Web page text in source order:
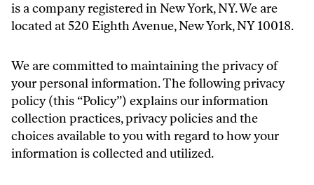
is a company registered in New York, NY. We are
located at 520 Eighth Avenue, New York, NY 10018.
We are committed to maintaining the privacy of
your personal information. The following privacy
policy (this “Policy”) explains our information
collection practices, privacy policies and the
choices available to you with regard to how your
information is collected and utilized.